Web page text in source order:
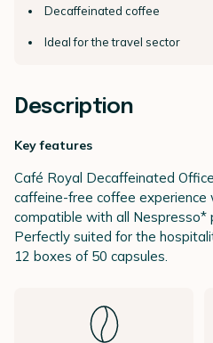
Decaffeinated coffee
Ideal for the travel sector
Description
Key features
Café Royal Decaffeinated
caffeine-free coffee experience
compatible with all Nespresso*
Perfectly suited for the
12 boxes of 50 capsules.